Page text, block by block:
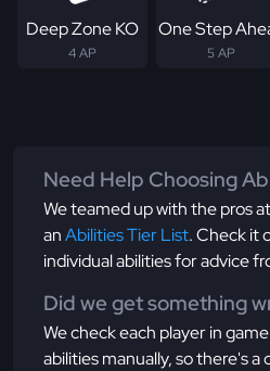
Deep Zone KO
4 AP
One Step
5 AP
Need Help Choosing
We teamed up with the pros
anAbilities Tier List. Check it
individual abilities for advice
Did we get something
We check each player in
abilities manually, so there's a